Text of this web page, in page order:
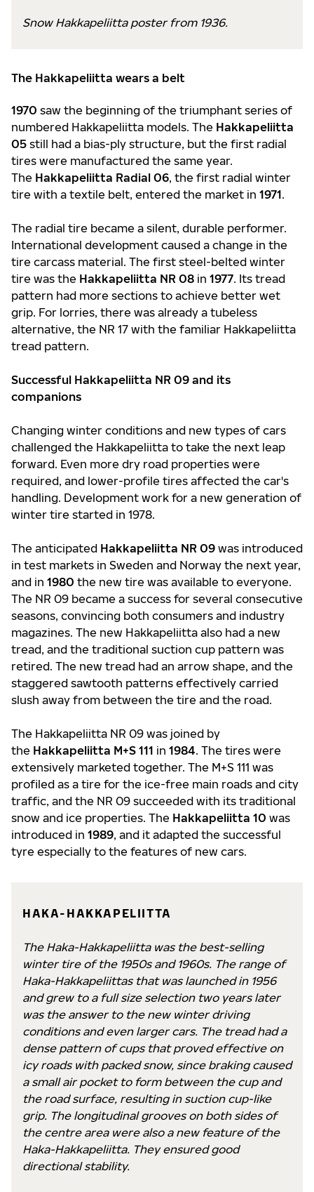
Snow Hakkapeliitta poster from 1936.
The Hakkapeliitta wears a belt
1970 saw the beginning of the triumphant series of
numbered Hakkapeliitta models. The Hakkapeliitta
05 still had a bias-ply structure, but the first radial
tires were manufactured the same year.
The Hakkapeliitta Radial 06, the first radial winter
tire with a textile belt, entered the market in 1971.
The radial tire became a silent, durable performer.
International development caused a change in the
tire carcass material. The first steel-belted winter
tire was the Hakkapeliitta NR 08 in 1977. Its tread
pattern had more sections to achieve better wet
grip. For lorries, there was already a tubeless
alternative, the NR 17 with the familiar Hakkapeliitta
tread pattern.
Successful Hakkapeliitta NR 09 and its
companions
Changing winter conditions and new types of cars
challenged the Hakkapeliitta to take the next leap
forward. Even more dry road properties were
required, and lower-profile tires affected the car's
handling. Development work for a new generation of
winter tire started in 1978.
The anticipated Hakkapeliitta NR 09 was introduced
in test markets in Sweden and Norway the next year,
and in 1980 the new tire was available to everyone.
The NR 09 became a success for several consecutive
seasons, convincing both consumers and industry
magazines. The new Hakkapeliitta also had a new
tread, and the traditional suction cup pattern was
retired. The new tread had an arrow shape, and the
staggered sawtooth patterns effectively carried
slush away from between the tire and the road.
The Hakkapeliitta NR 09 was joined by
the Hakkapeliitta M+S 111 in 1984. The tires were
extensively marketed together. The M+S 111 was
profiled as a tire for the ice-free main roads and city
traffic, and the NR 09 succeeded with its traditional
snow and ice properties. The Hakkapeliitta 10 was
introduced in 1989, and it adapted the successful
tyre especially to the features of new cars.
HAKA-HAKKAPELIITTA
The Haka-Hakkapeliitta was the best-selling
winter tire of the 1950s and 1960s. The range of
Haka-Hakkapeliittas that was launched in 1956
and grew to a full size selection two years later
was the answer to the new winter driving
conditions and even larger cars. The tread had a
dense pattern of cups that proved effective on
icy roads with packed snow, since braking caused
a small air pocket to form between the cup and
the road surface, resulting in suction cup-like
grip. The longitudinal grooves on both sides of
the centre area were also a new feature of the
Haka-Hakkapeliitta. They ensured good
directional stability.